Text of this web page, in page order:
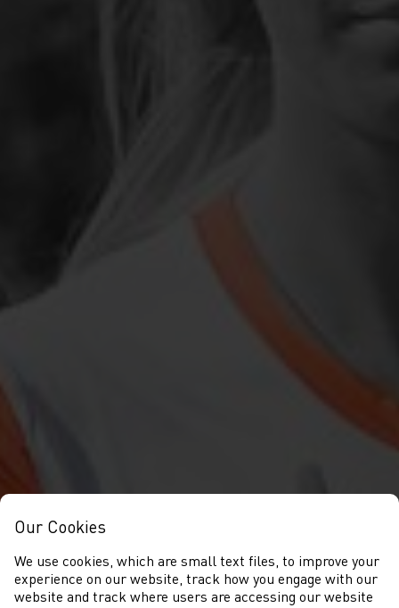
Our Cookies
We use cookies, which are small text files, to improve your
experience on our website, track how you engage with our
website and track where users are accessing our website